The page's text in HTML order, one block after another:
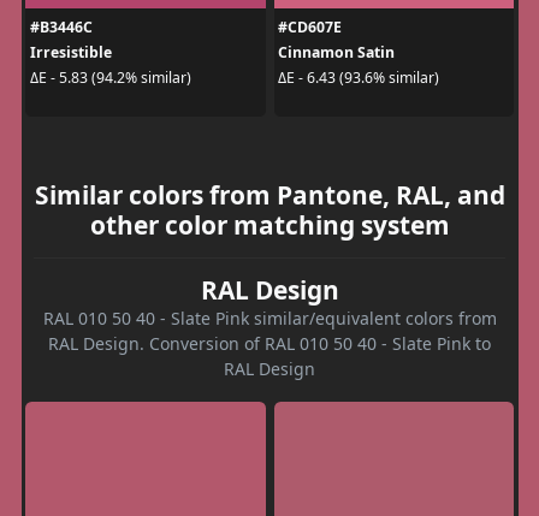
#B3446C
Irresistible
ΔE - 5.83 (94.2% similar)
#CD607E
Cinnamon Satin
ΔE - 6.43 (93.6% similar)
Similar colors from Pantone, RAL, and
other color matching system
RAL Design
RAL 010 50 40 - Slate Pink similar/equivalent colors from
RAL Design. Conversion of RAL 010 50 40 - Slate Pink to
RAL Design